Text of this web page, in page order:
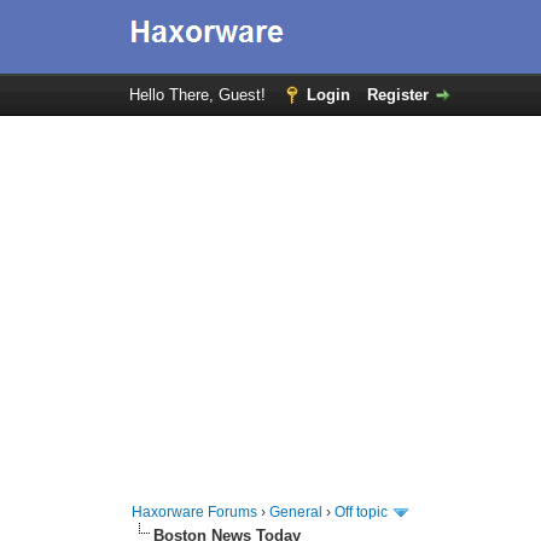
Hello There, Guest! Login Register
Haxorware Forums ›General ›Off topic
Boston News Today